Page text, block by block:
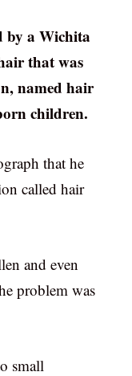
by a Wichita
that was
named hair
children.
that he
called hair
and even
problem was
small